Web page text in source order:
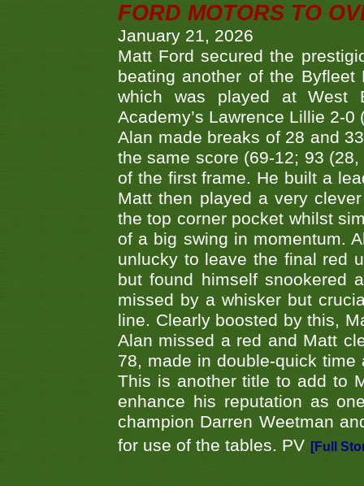
FORD MOTORS TO
January 21, 2026
Matt Ford secured the
beating another of the
which was played at West
Academy’s Lawrence Lillie 2-
Alan made breaks of 28 and
the same score (69-12; 93
of the first frame. He built a
Matt then played a very
the top corner pocket whilst
of a big swing in momentum.
unlucky to leave the final red
but found himself snookered
missed by a whisker but
line. Clearly boosted by this,
Alan missed a red and Matt
78, made in double-quick
This is another title to add to
enhance his reputation as
champion Darren Weetman
for use of the tables. PV [Full